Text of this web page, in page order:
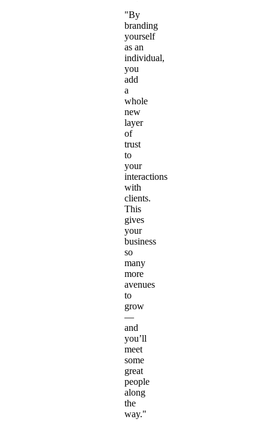
"By
branding
yourself
as an
individual,
you
add
a
whole
new
layer
of
trust
to
your
interactions
with
clients.
This
gives
your
business
so
many
more
avenues
to
grow
—
and
you’ll
meet
some
great
people
along
the
way."